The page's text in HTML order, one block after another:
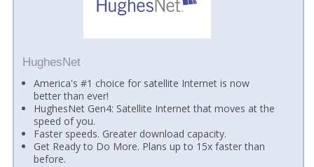
HughesNet
America's #1 choice for satellite Internet is now
better than ever!
HughesNet Gen4: Satellite Internet that moves at the
speed of you.
Faster speeds. Greater download capacity.
Get Ready to Do More. Plans up to 15x faster than
before.